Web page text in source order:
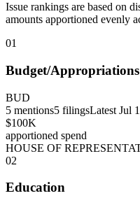
Issue rankings are based on
amounts apportioned evenly
01
Budget/Appropriations
BUD
5 mentions5 filingsLatest Jul
$100K
apportioned spend
HOUSE OF
02
Education